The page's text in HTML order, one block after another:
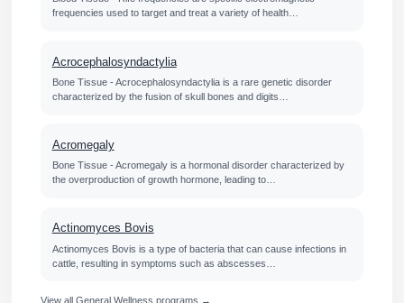
frequencies used to target and treat a variety of health…
Acrocephalosyndactylia
Bone Tissue - Acrocephalosyndactylia is a rare genetic disorder
characterized by the fusion of skull bones and digits…
Acromegaly
Bone Tissue - Acromegaly is a hormonal disorder characterized by
the overproduction of growth hormone, leading to…
Actinomyces Bovis
Actinomyces Bovis is a type of bacteria that can cause infections in
cattle, resulting in symptoms such as abscesses…
View all General Wellness programs →